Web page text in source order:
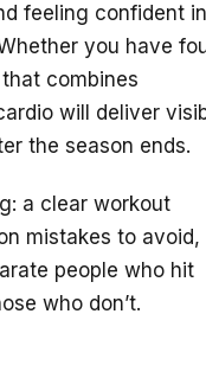
feeling confident in
you have
combines
will deliver
the season ends.
a clear workout
mistakes to avoid,
people who hit
who don’t.